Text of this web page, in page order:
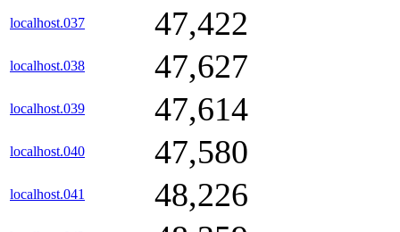
localhost.037 47,422
localhost.038 47,627
localhost.039 47,614
localhost.040 47,580
localhost.041 48,226